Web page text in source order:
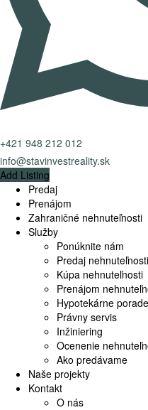
+421 948 212 012
info@stavinvestreality.sk
Add Listing
Predaj
Prenájom
Zahraničné nehnuteľnosti
Služby
Ponúknite nám
Predaj nehnuteľnosti
Kúpa nehnuteľnosti
Prenájom
Hypotekárne
Právny servis
Inžiniering
Ocenenie
Ako predávame
Naše projekty
Kontakt
O nás